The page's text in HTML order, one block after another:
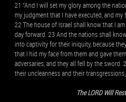
21 “And I will set my glory among the
my judgment that I have executed, and
22 The house of Israel shall know that I
day forward. 23 And the nations shall
into captivity for their iniquity, because
that I hid my face from them and gave
adversaries, and they all fell by the
their uncleanness and their
The LORD Will